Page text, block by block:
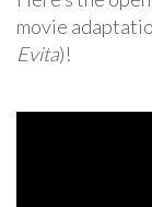
movie
Evita)!